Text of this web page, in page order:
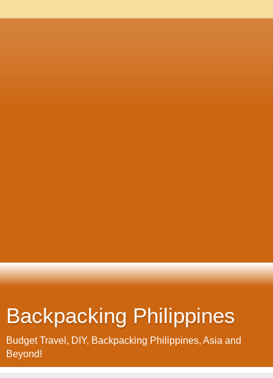
Backpacking Philippines
Budget Travel, DIY, Backpacking Philippines, Asia and
Beyond!